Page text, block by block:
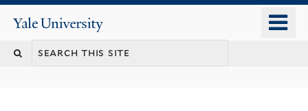
content
Yale
University